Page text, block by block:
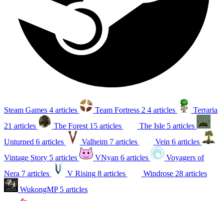
Steam Games 4 articles Team Fortress 2 4 articles
Terraria
21 articles
The Forest 15 articles The Isle 5 articles
Unturned 6 articles Valheim 7 articles Vein 6 articles
Vintage Story 5 articles VNyan 6 articles
Voyagers of
Nera 7 articles V Rising 8 articles Windrose 28 articles
WukongMP 5 articles